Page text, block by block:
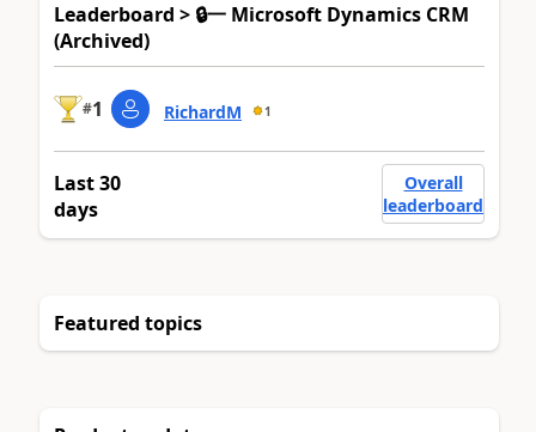
Leaderboard > 🔒一 Microsoft Dynamics CRM
(Archived)
#1 RichardM 1
Last 30
days
Overall
leaderboard
Featured topics